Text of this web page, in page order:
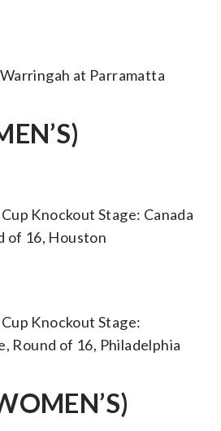
at Parramatta
Knockout Stage: Canada
of 16, Houston
Knockout Stage:
Round of 16, Philadelphia